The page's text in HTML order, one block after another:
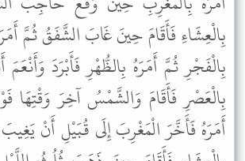
بِالْعِشَاءِ فَأَقَامَ حِينَ غَابَ الشَّفَقُ ثُمَّ
بِالْفَجْرِ ثُمَّ أَمَرَهُ بِالظُّهْرِ فَأَبْرَدَ
بِالْعَصْرِ فَأَقَامَ وَالشَّمْسُ آخِرَ وَقْتِهَا
أَمَرَهُ فَأَخَّرَ الْمَغْرِبَ إِلَى قُبَيْلِ أَنْ